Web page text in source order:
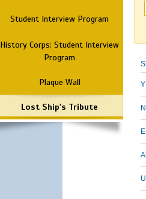
Student Interview Program
History Corps: Student Interview
Program
Plaque Wall
Lost Ship's Tribute